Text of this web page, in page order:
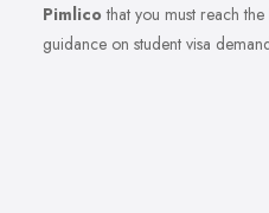
Pimlico that you must reach
guidance on student visa